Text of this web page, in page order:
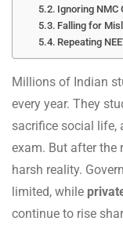
Ignoring NMC
Falling for
Repeating
Millions of Indian
every year. They
sacrifice social life,
exam. But after the
harsh reality.
limited, while
continue to rise